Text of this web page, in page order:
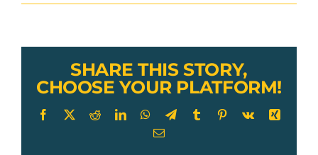
Turnbuckle
Fitting
SHARE THIS STORY,
CHOOSE YOUR PLATFORM!
Facebook
X RedditLinkedInWhatsApp
TelegramTumblr Pinterest
Vk
Xing
Email